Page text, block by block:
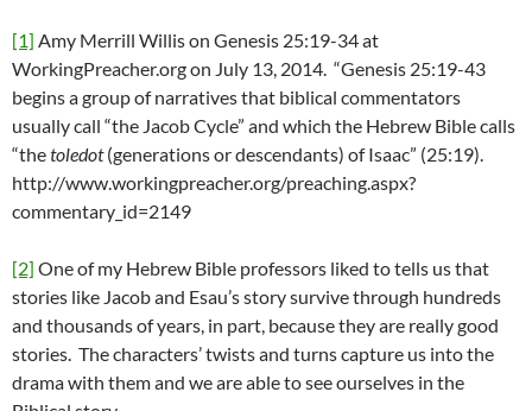
[1] Amy Merrill Willis on Genesis 25:19-34 at
WorkingPreacher.org on July 13, 2014. “Genesis 25:19-43
begins a group of narratives that biblical commentators
usually call “the Jacob Cycle” and which the Hebrew Bible calls
“thetoledot (generations or descendants) of Isaac” (25:19).
http://www.workingpreacher.org/preaching.aspx?
commentary_id=2149
[2] One of my Hebrew Bible professors liked to tells us that
stories like Jacob and Esau’s story survive through hundreds
and thousands of years, in part, because they are really good
stories. The characters’ twists and turns capture us into the
drama with them and we are able to see ourselves in the